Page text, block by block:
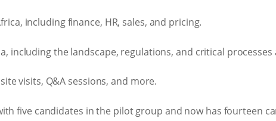
including finance, HR, sales, and pricing.
including the landscape, regulations, and critical
visits, Q&A sessions, and more.
five candidates in the pilot group and now has fourteen